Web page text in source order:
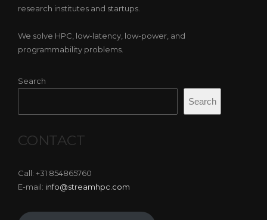
research institutes and startups.
We solve HPC, low-latency, low-power, and
programmability problems.
Search
Search
CONTACT
Call: +31 854865760
E-mail: info@streamhpc.com